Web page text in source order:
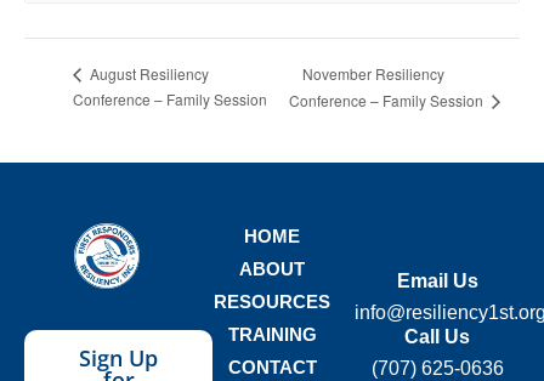
August Resiliency
Conference – Family Session
November Resiliency
Conference – Family Session
HOME
ABOUT
RESOURCES
TRAINING
CONTACT
Sign Up
Email Us
Call Us
(707) 625-0636